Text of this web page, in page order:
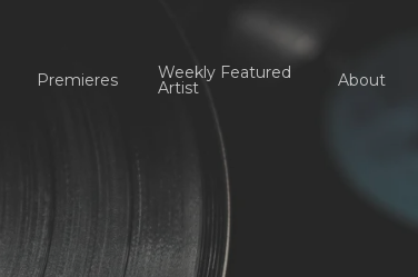
Premieres Weekly Featured
Artist About